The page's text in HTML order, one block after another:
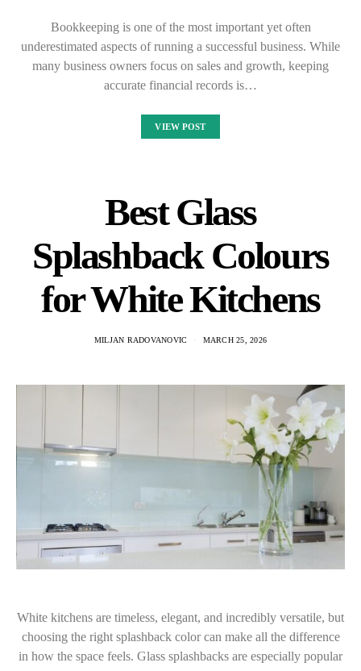
Bookkeeping is one of the most important yet often
underestimated aspects of running a successful business. While
many business owners focus on sales and growth, keeping
accurate financial records is…
VIEW POST
Best Glass
Splashback Colours
for White Kitchens
MILJAN RADOVANOVIC MARCH 25, 2026
White kitchens are timeless, elegant, and incredibly versatile, but
choosing the right splashback color can make all the difference
in how the space feels. Glass splashbacks are especially popular